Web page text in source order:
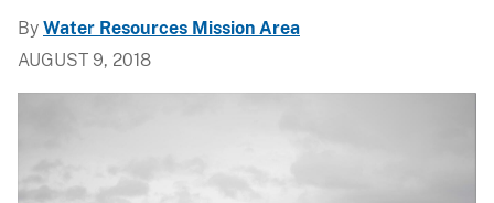
By Water Resources Mission Area
AUGUST 9, 2018